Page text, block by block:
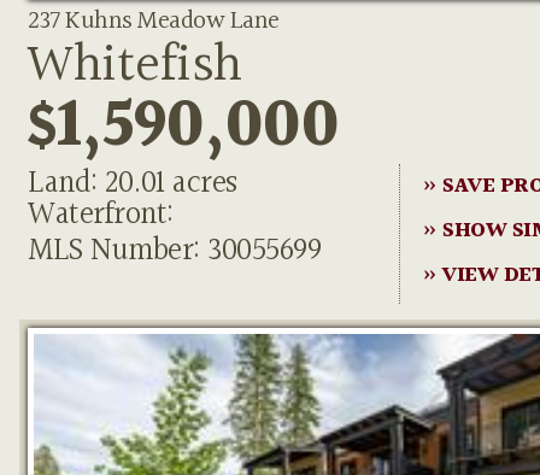
237 Kuhns Meadow Lane
Whitefish
$1,590,000
Land: 20.01 acres
Waterfront:
MLS Number: 30055699
» SAVE
» SHOW
» VIEW